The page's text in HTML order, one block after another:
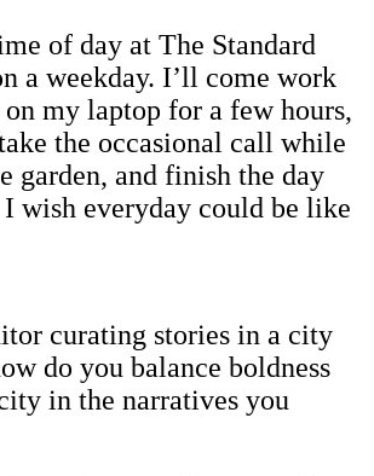
of day at The Standard
a weekday. I’ll come work
my laptop for a few hours,
the occasional call while
garden, and finish the day
wish everyday could be like
curating stories in a city
do you balance boldness
in the narratives you